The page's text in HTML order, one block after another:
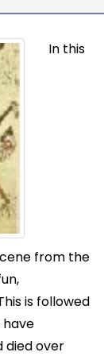
In this
from the
is followed
died over